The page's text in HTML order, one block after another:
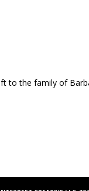
to the family of